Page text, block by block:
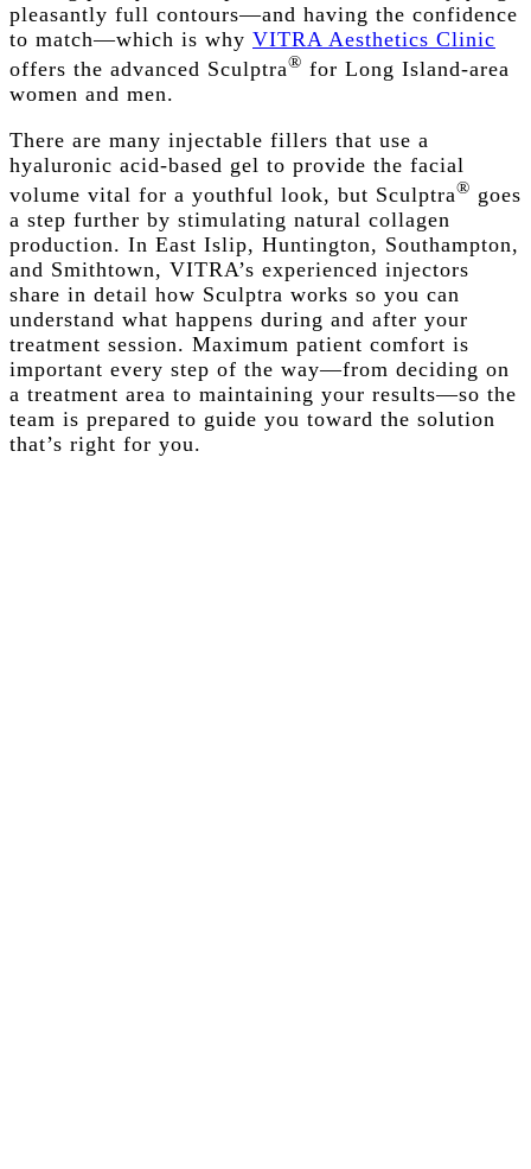
pleasantly full contours—and having the confidence
to match—which is why VITRA Aesthetics Clinic
offers the advanced Sculptra® for Long Island-area
women and men.
There are many injectable fillers that use a
hyaluronic acid-based gel to provide the facial
volume vital for a youthful look, but Sculptra® goes
a step further by stimulating natural collagen
production. In East Islip, Huntington, Southampton,
and Smithtown, VITRA’s experienced injectors
share in detail how Sculptra works so you can
understand what happens during and after your
treatment session. Maximum patient comfort is
important every step of the way—from deciding on
a treatment area to maintaining your results—so the
team is prepared to guide you toward the solution
that’s right for you.